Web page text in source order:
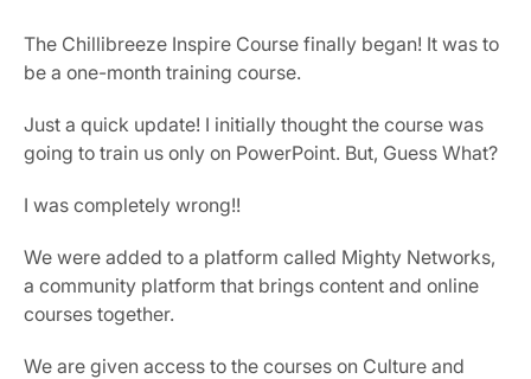
The Chillibreeze Inspire Course finally began! It was to
be a one-month training course.
Just a quick update! I initially thought the course was
going to train us only on PowerPoint. But, Guess What?
I was completely wrong!!
We were added to a platform called Mighty Networks,
a community platform that brings content and online
courses together.
We are given access to the courses on Culture and